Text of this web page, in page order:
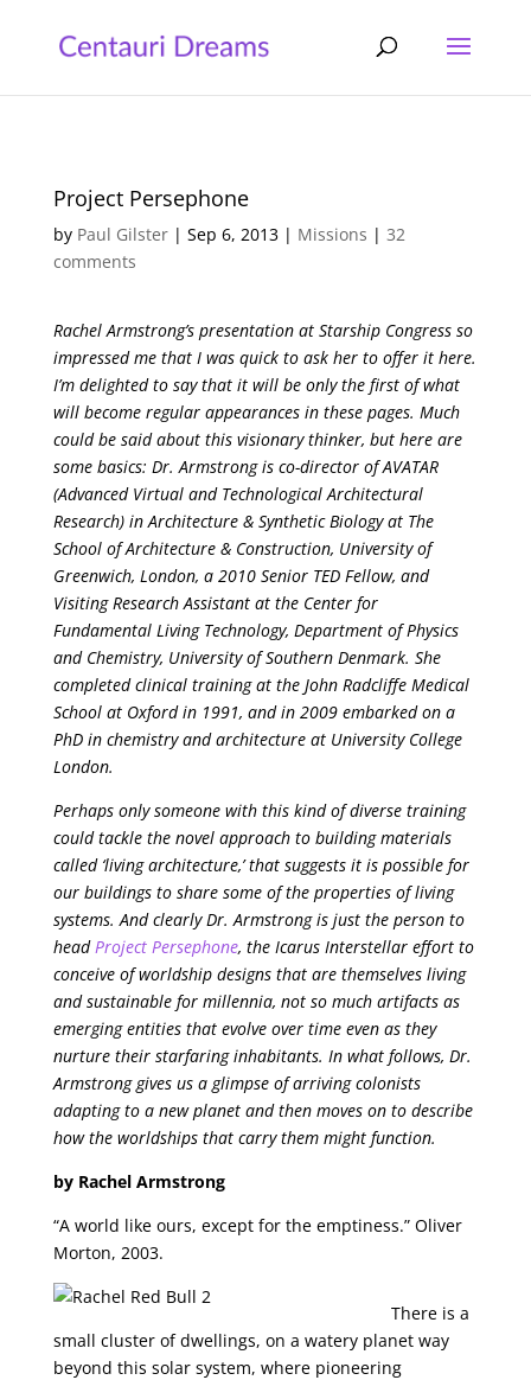
Project Persephone
by Paul Gilster| Sep 6, 2013| Missions | 32
comments
Rachel Armstrong’s presentation at Starship Congress so
impressed me that I was quick to ask her to offer it here.
I’m delighted to say that it will be only the first of what
will become regular appearances in these pages. Much
could be said about this visionary thinker, but here are
some basics: Dr. Armstrong is co-director of AVATAR
(Advanced Virtual and Technological Architectural
Research) in Architecture & Synthetic Biology at The
School of Architecture & Construction, University of
Greenwich, London, a 2010 Senior TED Fellow, and
Visiting Research Assistant at the Center for
Fundamental Living Technology, Department of Physics
and Chemistry, University of Southern Denmark. She
completed clinical training at the John Radcliffe Medical
School at Oxford in 1991, and in 2009 embarked on a
PhD in chemistry and architecture at University College
London.
Perhaps only someone with this kind of diverse training
could tackle the novel approach to building materials
called ‘living architecture,’ that suggests it is possible for
our buildings to share some of the properties of living
systems. And clearly Dr. Armstrong is just the person to
headProject Persephone, the Icarus Interstellar effort to
conceive of worldship designs that are themselves living
and sustainable for millennia, not so much artifacts as
emerging entities that evolve over time even as they
nurture their starfaring inhabitants. In what follows, Dr.
Armstrong gives us a glimpse of arriving colonists
adapting to a new planet and then moves on to describe
how the worldships that carry them might function.
by Rachel Armstrong
“A world like ours, except for the emptiness.” Oliver
Morton, 2003.
There is a
small cluster of dwellings, on a watery planet way
beyond this solar system, where pioneering